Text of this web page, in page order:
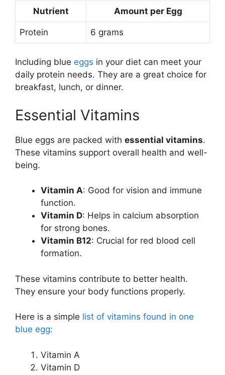
Nutrient Amount per Egg
Protein 6 grams
Including blue eggs in your diet can meet your
daily protein needs. They are a great choice for
breakfast, lunch, or dinner.
Essential Vitamins
Blue eggs are packed with essential vitamins.
These vitamins support overall health and well-
being.
Vitamin A: Good for vision and immune
function.
Vitamin D: Helps in calcium absorption
for strong bones.
Vitamin B12: Crucial for red blood cell
formation.
These vitamins contribute to better health.
They ensure your body functions properly.
Here is a simple list of vitamins found in one
blue egg:
Vitamin A
Vitamin D